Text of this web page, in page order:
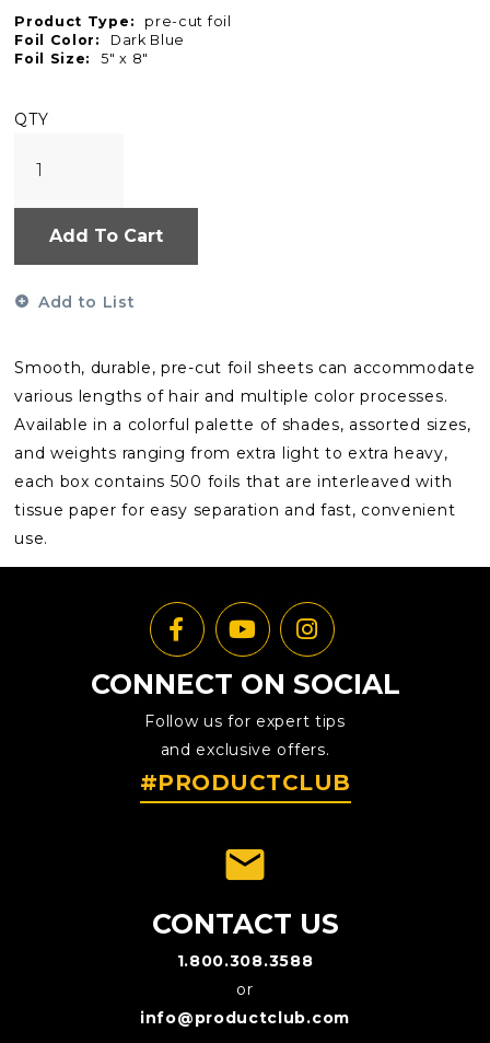
Product Type:
pre-cut foil
Foil Color:
Dark Blue
Foil Size:
5" x 8"
QTY
Add To Cart
Add to List
Smooth, durable, pre-cut foil sheets can accommodate
various lengths of hair and multiple color processes.
Available in a colorful palette of shades, assorted sizes,
and weights ranging from extra light to extra heavy,
each box contains 500 foils that are interleaved with
tissue paper for easy separation and fast, convenient
use.
CONNECT ON SOCIAL
Follow us for expert tips
and exclusive offers.
#PRODUCTCLUB
CONTACT US
1.800.308.3588
or
info@productclub.com